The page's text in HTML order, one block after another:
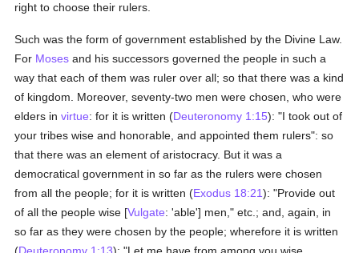
right to choose their rulers.
Such was the form of government established by the Divine Law.
For Moses and his successors governed the people in such a
way that each of them was ruler over all; so that there was a kind
of kingdom. Moreover, seventy-two men were chosen, who were
elders invirtue: for it is written (Deuteronomy 1:15): "I took out of
your tribes wise and honorable, and appointed them rulers": so
that there was an element of aristocracy. But it was a
democratical government in so far as the rulers were chosen
from all the people; for it is written (Exodus 18:21): "Provide out
of all the people wise [Vulgate: 'able'] men," etc.; and, again, in
so far as they were chosen by the people; wherefore it is written